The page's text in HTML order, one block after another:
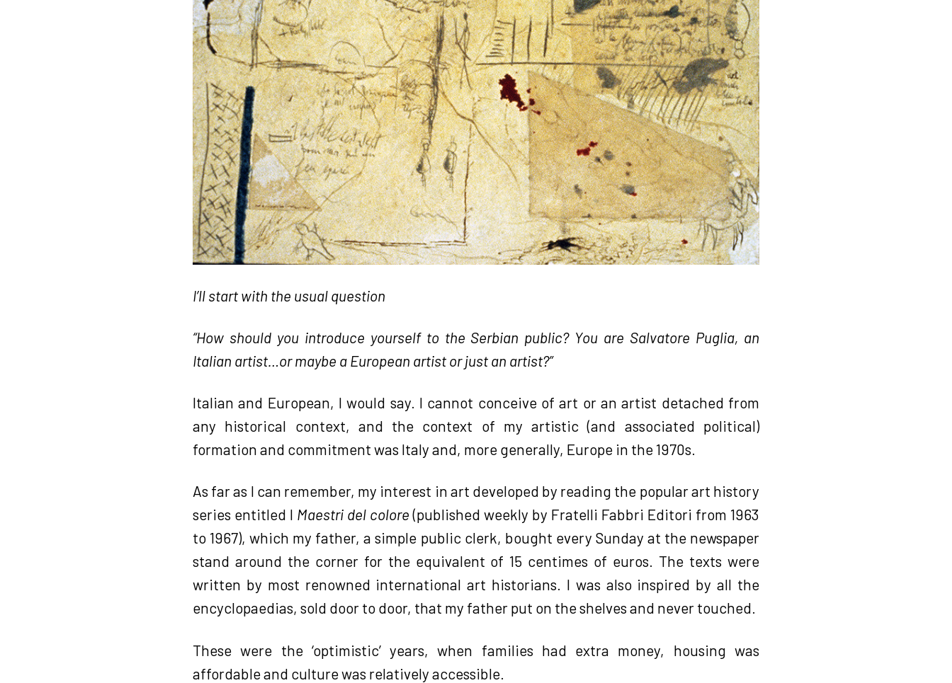
I’ll start with the usual question
“How should you introduce yourself to the Serbian public? You are Salvatore Puglia, an
Italian artist…or maybe a European artist or just an artist?”
Italian and European, I would say. I cannot conceive of art or an artist detached from
any historical context, and the context of my artistic (and associated political)
formation and commitment was Italy and, more generally, Europe in the 1970s.
As far as I can remember, my interest in art developed by reading the popular art history
series entitled I Maestri del colore (published weekly by Fratelli Fabbri Editori from 1963
to 1967), which my father, a simple public clerk, bought every Sunday at the newspaper
stand around the corner for the equivalent of 15 centimes of euros. The texts were
written by most renowned international art historians. I was also inspired by all the
encyclopaedias, sold door to door, that my father put on the shelves and never touched.
These were the ‘optimistic’ years, when families had extra money, housing was
affordable and culture was relatively accessible.